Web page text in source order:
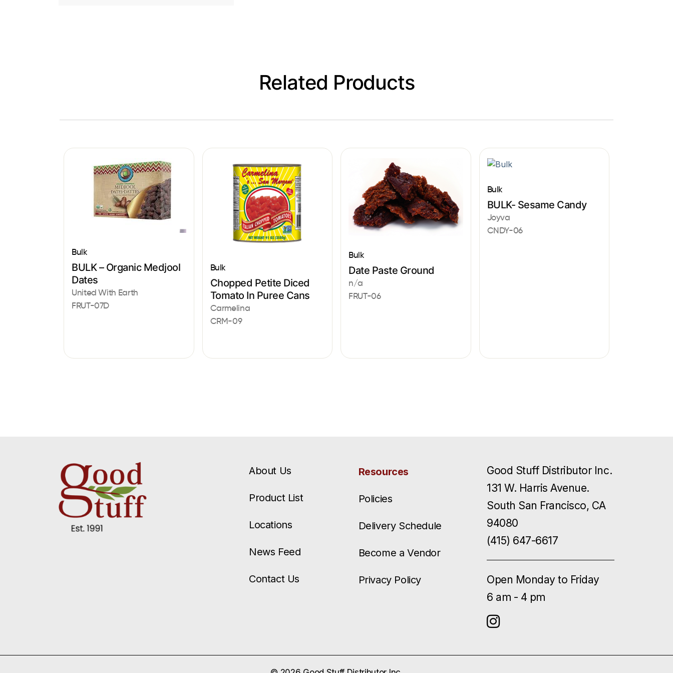
Related Products
Bulk
BULK – Organic Medjool
Dates
United With Earth
FRUT-07D
Bulk
Chopped Petite Diced
Tomato In Puree Cans
Carmelina
CRM-09
Bulk
Date Paste Ground
n/a
FRUT-06
Bulk
BULK- Sesame Candy
Joyva
CNDY-06
About Us
Product List
Locations
News Feed
Contact Us
Resources
Policies
Delivery Schedule
Become a Vendor
Privacy Policy
Good Stuff Distributor Inc.
131 W. Harris Avenue.
South San Francisco, CA
94080
(415) 647-6617
Open Monday to Friday
6 am - 4 pm